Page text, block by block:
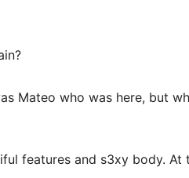
Mateo who was here, but
features and s3xy body.